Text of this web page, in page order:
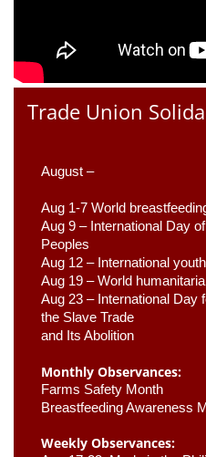
Trade Union
August –
Aug 1-7 World
Aug 9 – International Day of
Peoples
Aug 12 – International
Aug 19 – World
Aug 23 – International Day
the Slave Trade
and Its Abolition
Monthly Observances:
Farms Safety Month
Breastfeeding Awareness
Weekly Observances: